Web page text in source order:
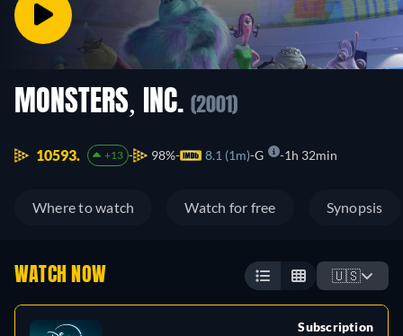
MONSTERS, INC. (2001)
10593. +13 98% 8.1 (1m) G 1h 32min
Where to watch Watch for free Synopsis
WATCH NOW 🇺🇸
Subscription